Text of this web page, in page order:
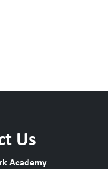
Us
Academy